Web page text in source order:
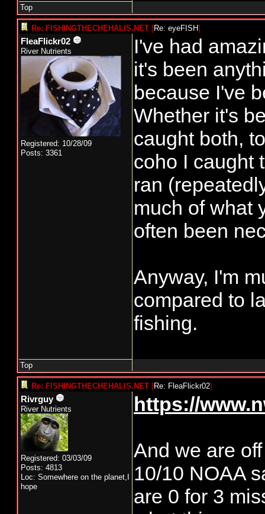
Top
Re: FISHINGTHECHEHALIS.NET [Re: eyeFISH]
FleaFlickr02
River Nutrients
Registered: 10/28/09
Posts: 3361
I've had
it's been
because I've
Whether it's
caught both,
coho I caught
ran
much of what
often been
Anyway, I'm
compared to
fishing.
Top
Re: FISHINGTHECHEHALIS.NET [Re: FleaFlickr02]
Rivrguy
River Nutrients
Registered: 03/03/09
Posts: 4813
Loc: Somewhere on the planet,I
hope
https://
And we are
10/10 NOAA
are 0 for 3